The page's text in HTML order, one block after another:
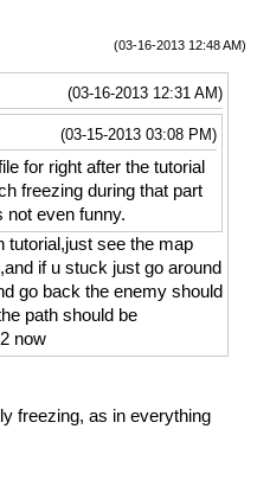
(03-16-2013 12:48 AM)
(03-16-2013 12:31 AM)
(03-15-2013 03:08 PM)
for right after the tutorial
freezing during that part
not even funny.
tutorial,just see the map
if u stuck just go around
go back the enemy should
path should be
now
freezing, as in everything